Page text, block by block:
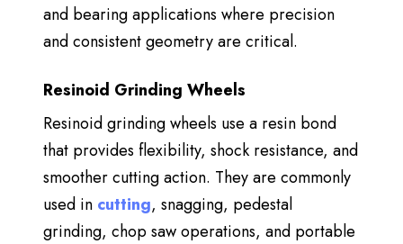
and bearing applications where precision
and consistent geometry are critical.
Resinoid Grinding Wheels
Resinoid grinding wheels use a resin bond
that provides flexibility, shock resistance, and
smoother cutting action. They are commonly
used in cutting, snagging, pedestal
grinding, chop saw operations, and portable